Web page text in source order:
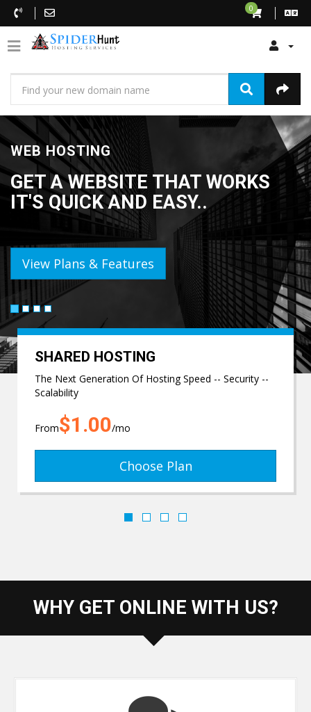
0
WEB HOSTING
GET A WEBSITE THAT WORKS
IT'S QUICK AND EASY..
View Plans & Features
SHARED HOSTING
The Next Generation Of Hosting Speed -- Security --
Scalability
From$1.00/mo
Choose Plan
WHY GET ONLINE WITH US?